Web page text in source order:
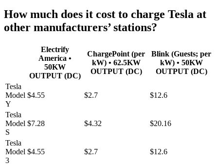
How much does it cost to charge Tesla at
other manufacturers’ stations?
Electrify
America •
50KW
OUTPUT (DC)
ChargePoint (per
kW) • 62.5KW
OUTPUT (DC)
Blink (Guests; per
kW) • 50KW
OUTPUT (DC)
Tesla
Model
Y
$4.55 $2.7 $12.6
Tesla
Model
S
$7.28 $4.32 $20.16
Tesla
Model
3
$4.55 $2.7 $12.6